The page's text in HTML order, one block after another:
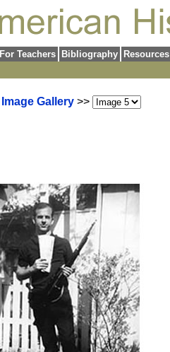
For Teachers Bibliography Resources
Image Gallery >>